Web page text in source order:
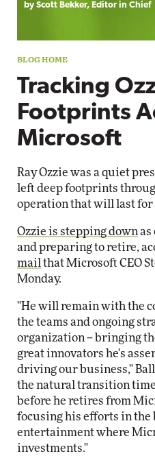
by Scott Bekker, Editor in Chief
Tracking
Footprints
Microsoft
Ray Ozzie was a quiet
left deep footprints
operation that will last for
Ozzie is stepping down as
and preparing to retire,
mail that Microsoft CEO
Monday.
"He will remain with the
the teams and ongoing
organization -- bringing
great innovators he's
driving our business,"
the natural transition
before he retires from
focusing his efforts in the
entertainment where
investments."